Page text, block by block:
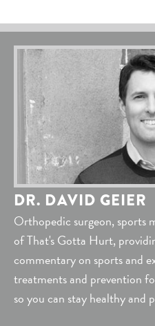
DR. DAVID GEIER
Orthopedic surgeon, sports
of That's Gotta Hurt,
commentary on sports and
treatments and prevention
so you can stay healthy and